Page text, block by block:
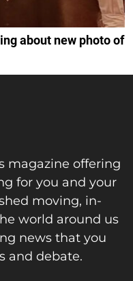
about new photo of
magazine offering
for you and your
moving, in-
world around us
news that you
and debate.